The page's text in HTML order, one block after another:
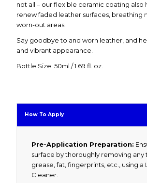
not all – our flexible ceramic coating also
renew faded leather surfaces, breathing
worn-out areas.
Say goodbye to and worn leather, and
and vibrant appearance.
Bottle Size: 50ml / 1.69 fl. oz.
How To Apply
Pre-Application Preparation:
surface by thoroughly removing any
grease, fat, fingerprints, etc., using a
Cleaner.